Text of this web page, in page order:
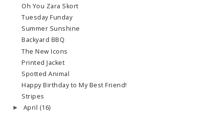
Oh You Zara Skort
Tuesday Funday
Summer Sunshine
Backyard BBQ
The New Icons
Printed Jacket
Spotted Animal
Happy Birthday to My Best Friend!
Stripes
► April (16)